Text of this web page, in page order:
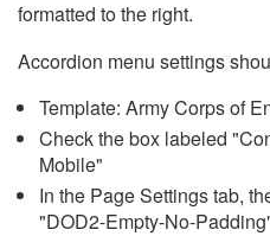
formatted to the right.
Accordion menu settings
Template: Army Corps of
Check the box labeled
Mobile"
In the Page Settings tab,
"DOD2-Empty-No-